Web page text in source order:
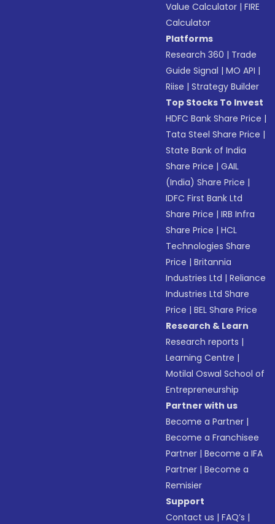
Value Calculator |FIRE
Calculator
Platforms
Research 360 | Trade
Guide Signal |MO API |
Riise |Strategy Builder
Top Stocks To Invest
HDFC Bank Share Price |
Tata Steel Share Price |
State Bank of India
Share Price |GAIL
(India) Share Price |
IDFC First Bank Ltd
Share Price |IRB Infra
Share Price |HCL
Technologies Share
Price |Britannia
Industries Ltd |Reliance
Industries Ltd Share
Price |BEL Share Price
Research & Learn
Research reports |
Learning Centre |
Motilal Oswal School of
Entrepreneurship
Partner with us
Become a Partner |
Become a Franchisee
Partner |Become a IFA
Partner |Become a
Remisier
Support
Contact us |FAQ’s |